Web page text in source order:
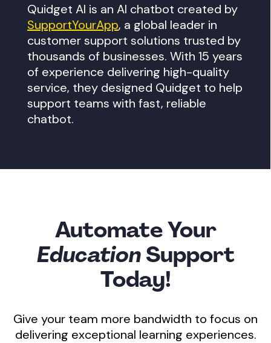
Quidget AI is an AI chatbot created by
SupportYourApp, a global leader in
customer support solutions trusted by
thousands of businesses. With 15 years
of experience delivering high-quality
service, they designed Quidget to help
support teams with fast, reliable
chatbot.
Automate Your
EducationSupport
Today!
Give your team more bandwidth to focus on
delivering exceptional learning experiences.